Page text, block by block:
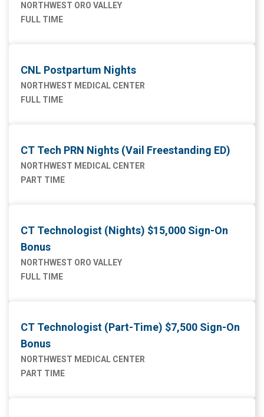
NORTHWEST ORO VALLEY
FULL TIME
CNL Postpartum Nights
NORTHWEST MEDICAL CENTER
FULL TIME
CT Tech PRN Nights (Vail Freestanding ED)
NORTHWEST MEDICAL CENTER
PART TIME
CT Technologist (Nights) $15,000 Sign-On
Bonus
NORTHWEST ORO VALLEY
FULL TIME
CT Technologist (Part-Time) $7,500 Sign-On
Bonus
NORTHWEST MEDICAL CENTER
PART TIME